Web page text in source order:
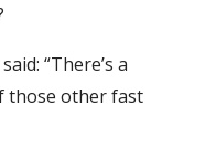
“There’s a
those other fast